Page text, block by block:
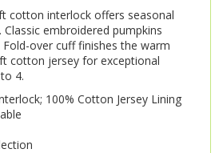
cotton interlock offers seasonal
embroidered pumpkins
over cuff finishes the warm
cotton jersey for exceptional
4.
100% Cotton Jersey Lining